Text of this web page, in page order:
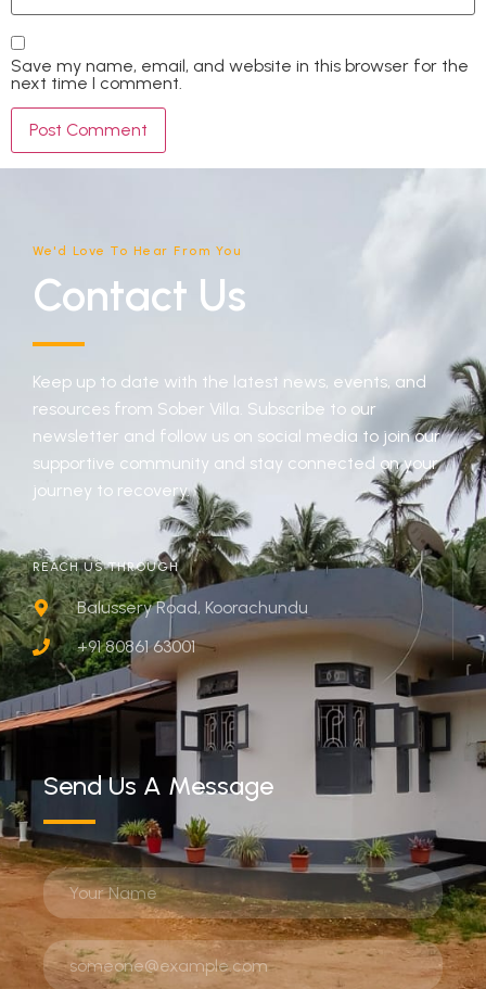
Save my name, email, and website in this browser for the
next time I comment.
We'd Love To Hear From You
Contact Us
Keep up to date with the latest news, events, and
resources from Sober Villa. Subscribe to our
newsletter and follow us on social media to join our
supportive community and stay connected on your
journey to recovery.
REACH US THROUGH
Balussery Road, Koorachundu
+91 80861 63001
Send Us A Message